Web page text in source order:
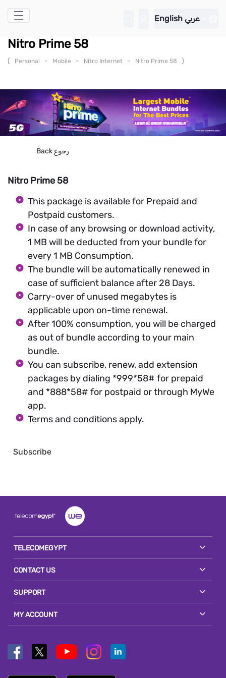
Skip to Main Content
English عربي
Nitro Prime 58
( Personal - Mobile - Nitro Internet - Nitro Prime 58 )
Backرجوع
Nitro Prime 58
This package is available for Prepaid and
Postpaid customers.
In case of any browsing or download activity,
1 MB will be deducted from your bundle for
every 1 MB Consumption.
The bundle will be automatically renewed in
case of sufficient balance after 28 Days.
Carry-over of unused megabytes is
applicable upon on-time renewal.
After 100% consumption, you will be charged
as out of bundle according to your main
bundle.
You can subscribe, renew, add extension
packages by dialing *999*58# for prepaid
and *888*58# for postpaid or through MyWe
app.
Terms and conditions apply.
Subscribe
TELECOMEGYPT
CONTACT US
SUPPORT
MY ACCOUNT